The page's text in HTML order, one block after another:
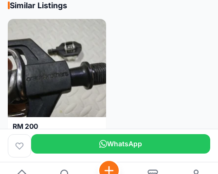
Similar Listings
RM 200
Pedal Clip - CRANKBROTHERS
Selangor 3 days WhatsApp